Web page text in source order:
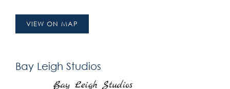
VIEW ON MAP
Bay Leigh Studios